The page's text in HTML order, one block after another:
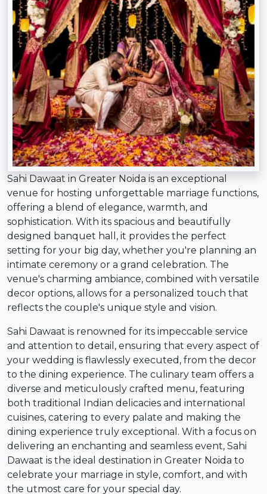
Sahi Dawaat in Greater Noida is an exceptional
venue for hosting unforgettable marriage functions,
offering a blend of elegance, warmth, and
sophistication. With its spacious and beautifully
designed banquet hall, it provides the perfect
setting for your big day, whether you're planning an
intimate ceremony or a grand celebration. The
venue's charming ambiance, combined with versatile
decor options, allows for a personalized touch that
reflects the couple's unique style and vision.
Sahi Dawaat is renowned for its impeccable service
and attention to detail, ensuring that every aspect of
your wedding is flawlessly executed, from the decor
to the dining experience. The culinary team offers a
diverse and meticulously crafted menu, featuring
both traditional Indian delicacies and international
cuisines, catering to every palate and making the
dining experience truly exceptional. With a focus on
delivering an enchanting and seamless event, Sahi
Dawaat is the ideal destination in Greater Noida to
celebrate your marriage in style, comfort, and with
the utmost care for your special day.